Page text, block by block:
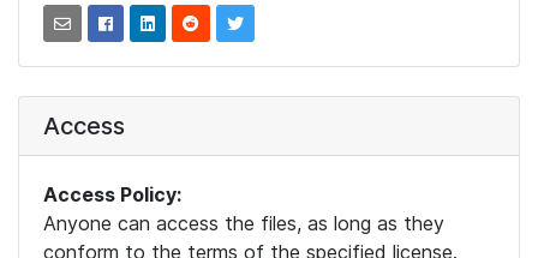
Access
Access Policy:
Anyone can access the files, as long as they
conform to the terms of the specified license.